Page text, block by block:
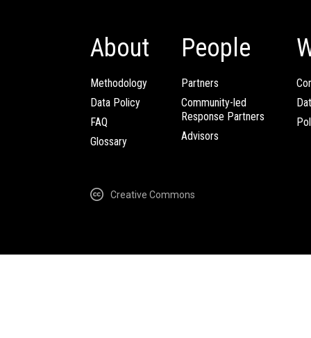
About
Methodology
Data Policy
FAQ
Glossary
People
Partners
Community-led
Response Partners
Advisors
Creative Commons